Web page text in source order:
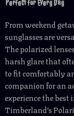
Perfect for Every Day
From weekend
sunglasses are
The polarized
harsh glare that
to fit comfortably
companion for an
experience the
Timberland’s